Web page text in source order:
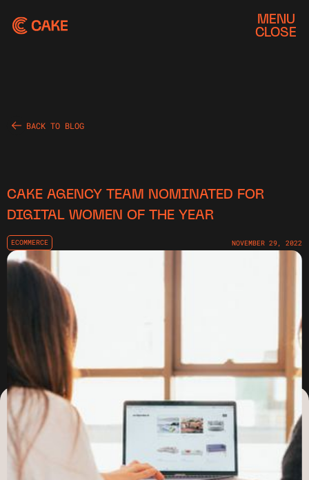
MENU
CLOSE
BACK TO BLOG
CAKE AGENCY TEAM NOMINATED FOR
DIGITAL WOMEN OF THE YEAR
ECOMMERCE NOVEMBER 29, 2022